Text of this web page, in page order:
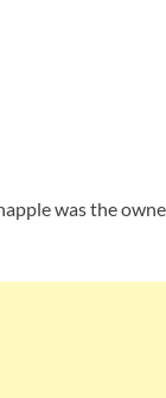
was the